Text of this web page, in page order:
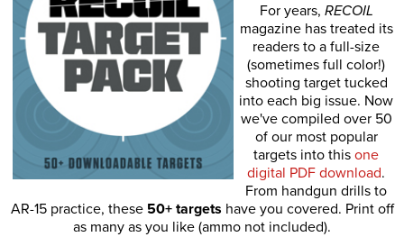
For years, RECOIL
magazine has treated its
readers to a full-size
(sometimes full color!)
shooting target tucked
into each big issue. Now
we've compiled over 50
of our most popular
targets into this one
digital PDF download.
From handgun drills to
AR-15 practice, these 50+ targets have you covered. Print off
as many as you like (ammo not included).